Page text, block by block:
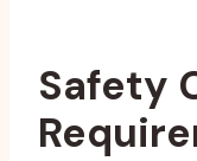
Safety